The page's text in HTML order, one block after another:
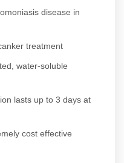
disease in
treatment
water-soluble
lasts up to 3 days at
cost effective